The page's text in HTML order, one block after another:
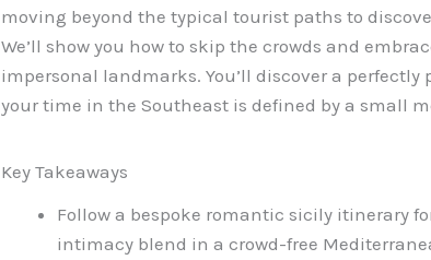
moving beyond the typical tourist paths to
We’ll show you how to skip the crowds and
impersonal landmarks. You’ll discover a
your time in the Southeast is defined by a small
Key Takeaways
Follow a bespoke romantic sicily itinerary
intimacy blend in a crowd-free